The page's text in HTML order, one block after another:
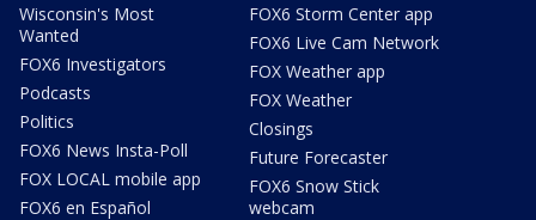
Wisconsin's Most
Wanted
FOX6 Investigators
Podcasts
Politics
FOX6 News Insta-Poll
FOX LOCAL mobile app
FOX6 en Español
FOX6 Storm Center app
FOX6 Live Cam Network
FOX Weather app
FOX Weather
Closings
Future Forecaster
FOX6 Snow Stick
webcam